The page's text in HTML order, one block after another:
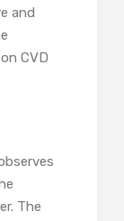
and
CVD
The